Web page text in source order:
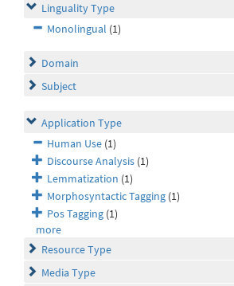
Linguality Type
Monolingual (1)
Domain
Subject
Application Type
Human Use (1)
Discourse Analysis (1)
Lemmatization (1)
Morphosyntactic Tagging (1)
Pos Tagging (1)
more
Resource Type
Media Type